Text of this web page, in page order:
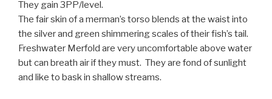
They gain 3PP/level.
The fair skin of a merman’s torso blends at the waist into
the silver and green shimmering scales of their fish’s tail.
Freshwater Merfold are very uncomfortable above water
but can breath air if they must. They are fond of sunlight
and like to bask in shallow streams.